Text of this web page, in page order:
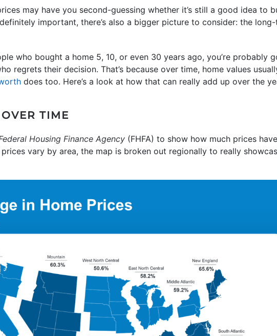
may have you second-guessing whether it’s still a good idea to
important, there’s also a bigger picture to consider: the
who bought a home 5, 10, or even 30 years ago, you’re probably
regrets their decision. That’s because over time, home values
does too. Here’s a look at how that can really add up over the
TIME
Housing Finance Agency (FHFA) to show how much prices
vary by area, the map is broken out regionally to really